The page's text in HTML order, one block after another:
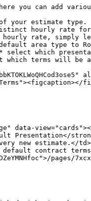
you can add
your estimate type.
hourly rate for
hourly rate, simply
area type to
select which
which terms will be
data-
Presentation</
new estimate.</
default contract
pages/